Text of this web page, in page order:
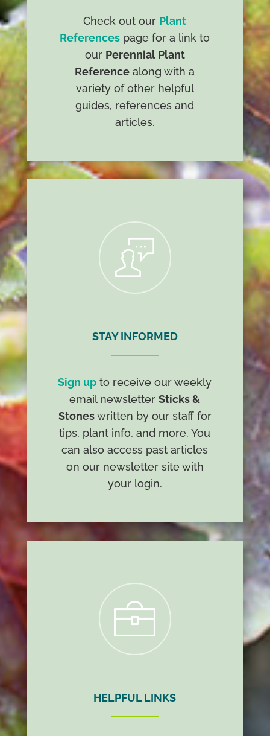
Check out our Plant
References page for a link to
our Perennial Plant
Reference along with a
variety of other helpful
guides, references and
articles.
R
STAY INFORMED
Sign up to receive our weekly
email newsletterSticks &
Stoneswritten by our staff for
tips, plant info, and more. You
can also access past articles
on our newsletter site with
your login.
t
HELPFUL LINKS